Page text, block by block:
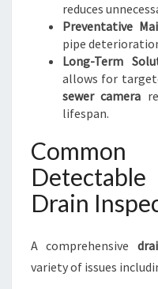
reduces
Preventative
pipe
Long-Term
allows for
sewer camera
lifespan.
Drain
A comprehensive
variety of issues